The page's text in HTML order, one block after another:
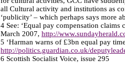
all Cultural activity and institutions as
‘publicity’ – which perhaps says more
4 See: ‘Equal pay compensation
March 2007, http://
5 ‘Harman warns of £3bn equal pay
http://politics.guardian.co.uk/
6 Scottish Socialist Voice, issue 295